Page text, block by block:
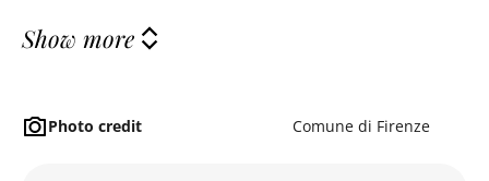
Show more
Photo credit Comune di Firenze